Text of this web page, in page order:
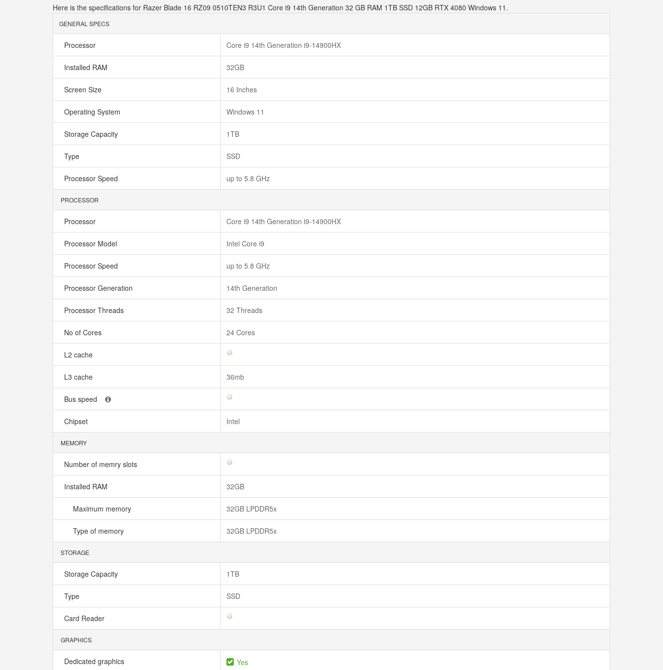
Here is the specifications for Razer Blade 16 RZ09 0510TEN3 R3U1 Core i9 14th Generation 32 GB RAM 1TB SSD 12GB RTX 4080 Windows 11.
GENERAL SPECS
Processor Core i9 14th Generation i9-14900HX
Installed RAM 32GB
Screen Size 16 Inches
Operating System Windows 11
Storage Capacity 1TB
Type SSD
Processor Speed up to 5.8 GHz
PROCESSOR
Processor Core i9 14th Generation i9-14900HX
Processor Model Intel Core i9
Processor Speed up to 5.8 GHz
Processor Generation 14th Generation
Processor Threads 32 Threads
No of Cores 24 Cores
L2 cache
L3 cache 36mb
Bus speed
Chipset Intel
MEMORY
Number of memry slots
Installed RAM 32GB
Maximum memory 32GB LPDDR5x
Type of memory 32GB LPDDR5x
STORAGE
Storage Capacity 1TB
Type SSD
Card Reader
GRAPHICS
Dedicated graphics Yes